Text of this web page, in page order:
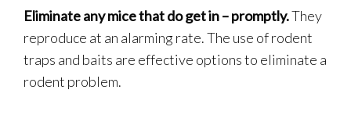
Eliminate any mice that do get in – promptly.They
reproduce at an alarming rate. The use of rodent
traps and baits are effective options to eliminate a
rodent problem.